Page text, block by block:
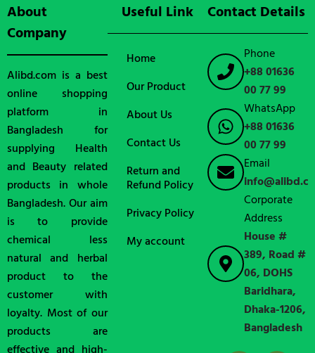
About
Company
Alibd.com is a best
online shopping
platform in
Bangladesh for
supplying Health
and Beauty related
products in whole
Bangladesh. Our aim
is to provide
chemical less
natural and herbal
product to the
customer with
loyalty. Most of our
products are
Useful Link
Home
Our Product
About Us
Contact Us
Return and
Refund Policy
Privacy Policy
My account
Contact Details
Phone
+88 01636
00 77 99
WhatsApp
+88 01636
00 77 99
Email
Corporate
Address
House #
389, Road #
06, DOHS
Baridhara,
Dhaka-1206,
Bangladesh